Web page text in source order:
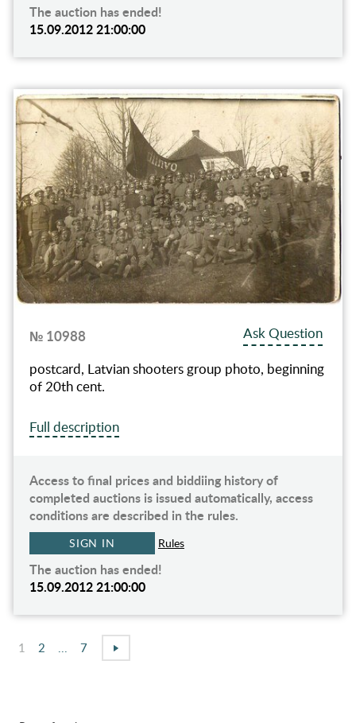
The auction has ended!
15.09.2012 21:00:00
№ 10988
Ask Question
postcard, Latvian shooters group photo, beginning
of 20th cent.
Full description
Access to final prices and biddiing history of
completed auctions is issued automatically, access
conditions are described in the rules.
SIGN IN Rules
The auction has ended!
15.09.2012 21:00:00
1 2 7